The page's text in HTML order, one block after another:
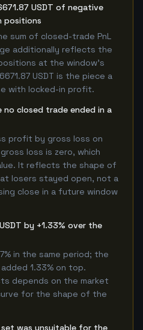
USDT of negative
positions
sum of closed-trade PnL
additionally reflects the
at the window's
USDT is the piece a
with locked-in profit.
closed trade ended in a
profit by gross loss on
loss is zero, which
It reflects the shape of
losers stayed open, not a
close in a future window
by +1.33% over the
in the same period; the
1.33% on top.
depends on the market
for the shape of the
was unsuitable for the